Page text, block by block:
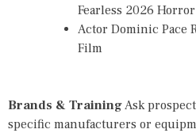
Fearless 2026 Horror
Actor Dominic Pace
Film
Brands & TrainingAsk
specific manufacturers or